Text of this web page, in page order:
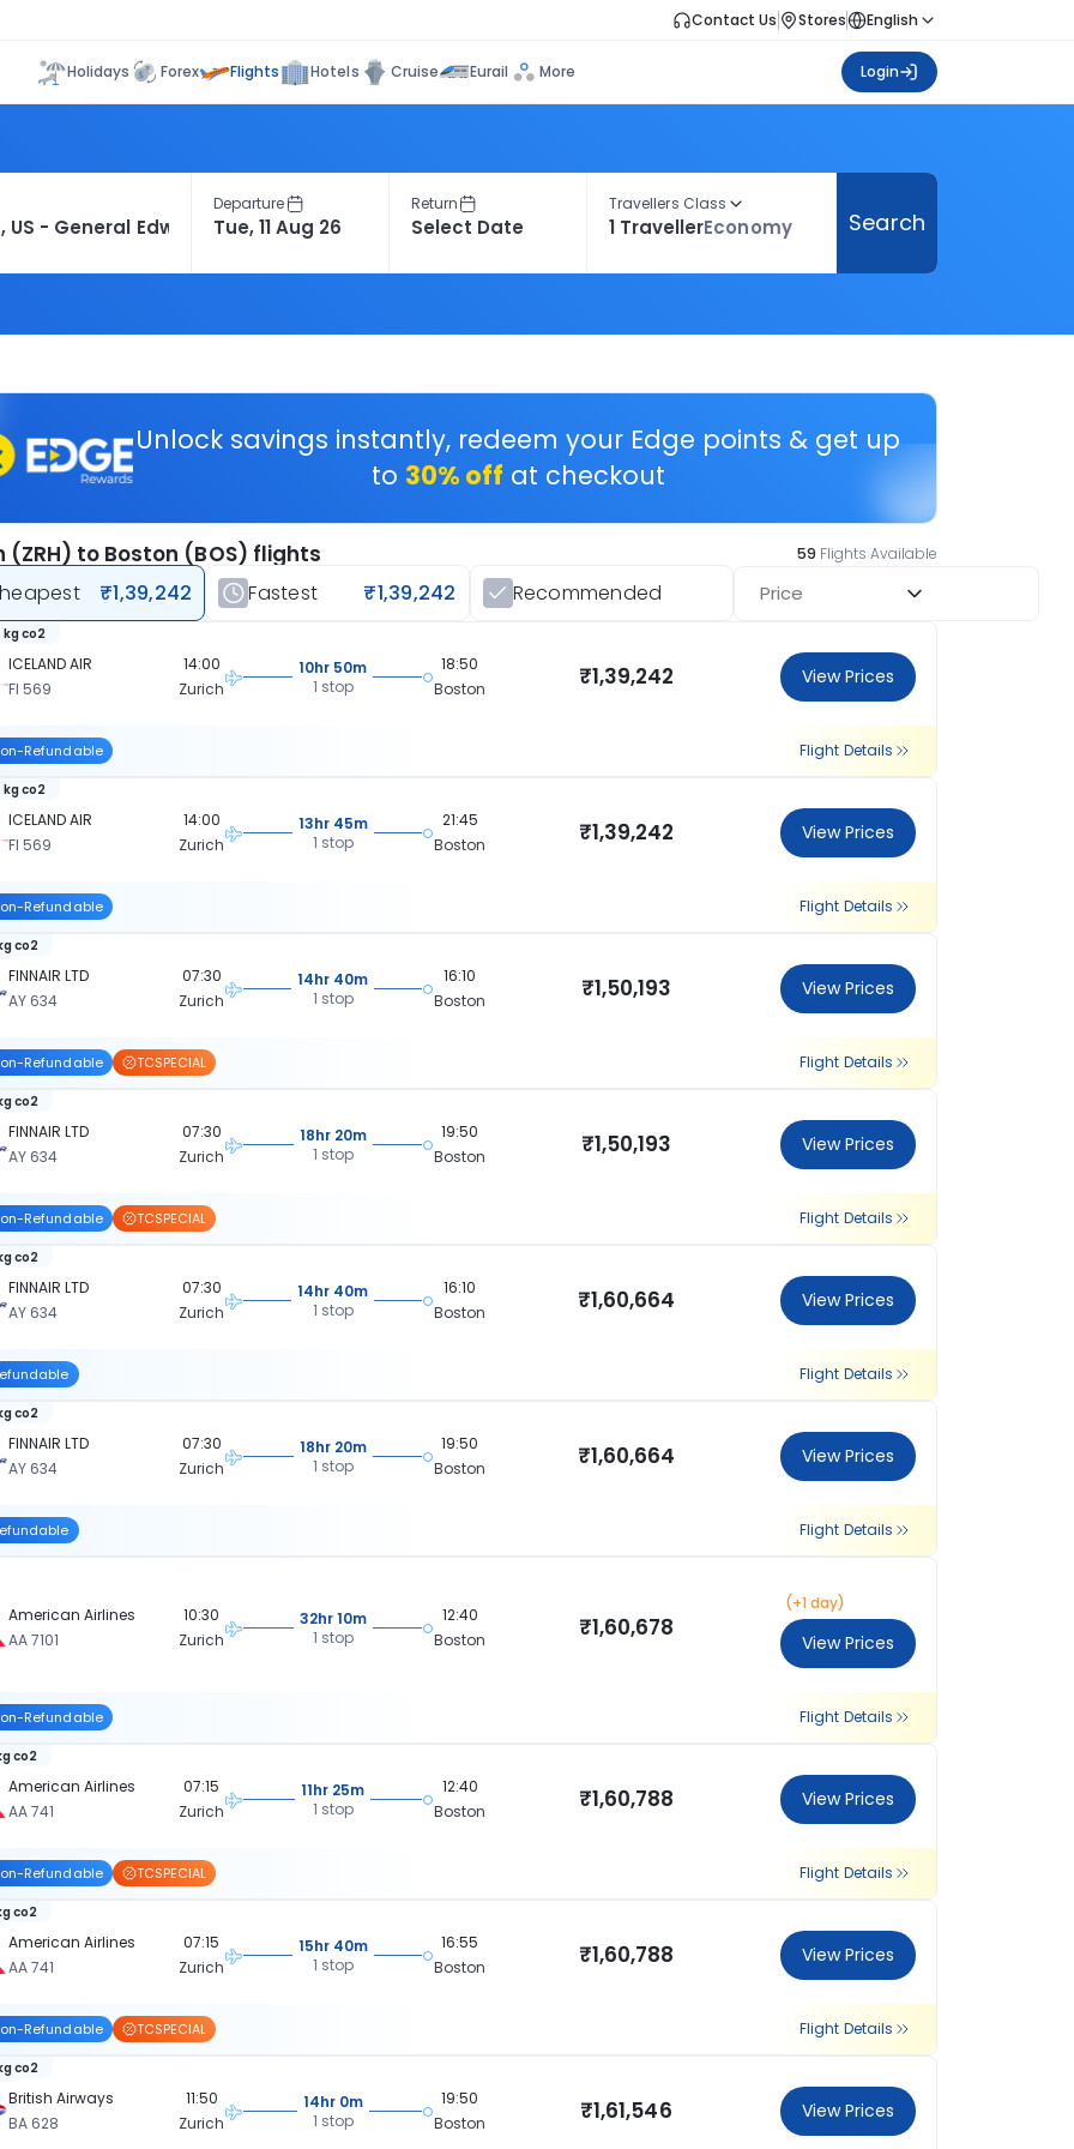
Contact Us Stores English
Holidays Forex Flights Hotels Cruise Eurail More Login
Departure Return Travellers Class
1 TravellerEconomy Search
Unlock savings instantly, redeem your Edge points & get up
to 30% off at checkout
(ZRH) to Boston (BOS) flights 59 Flights Available
₹1,39,242 Fastest ₹1,39,242 Recommended Price
ICELAND AIR
FI 569
kg co2
14:00
Zurich
10hr 50m
1 stop
18:50
Boston
₹1,39,242 View Prices
Refundable Flight Details
ICELAND AIR
FI 569
kg co2
14:00
Zurich
13hr 45m
1 stop
21:45
Boston
₹1,39,242 View Prices
Refundable Flight Details
FINNAIR LTD
AY 634
co2
07:30
Zurich
14hr 40m
1 stop
16:10
Boston
₹1,50,193 View Prices
Refundable TCSPECIAL Flight Details
FINNAIR LTD
AY 634
co2
07:30
Zurich
18hr 20m
1 stop
19:50
Boston
₹1,50,193 View Prices
Refundable TCSPECIAL Flight Details
FINNAIR LTD
AY 634
co2
07:30
Zurich
14hr 40m
1 stop
16:10
Boston
₹1,60,664 View Prices
Flight Details
FINNAIR LTD
AY 634
co2
07:30
Zurich
18hr 20m
1 stop
19:50
Boston
₹1,60,664 View Prices
Flight Details
American Airlines
AA 7101
10:30
Zurich
32hr 10m
1 stop
12:40
Boston
₹1,60,678
(+1 day)
View Prices
Refundable Flight Details
American Airlines
AA 741
co2
07:15
Zurich
11hr 25m
1 stop
12:40
Boston
₹1,60,788 View Prices
Refundable TCSPECIAL Flight Details
American Airlines
AA 741
co2
07:15
Zurich
15hr 40m
1 stop
16:55
Boston
₹1,60,788 View Prices
Refundable TCSPECIAL Flight Details
British Airways
BA 628
co2
11:50
Zurich
14hr 0m
1 stop
19:50
Boston
₹1,61,546 View Prices